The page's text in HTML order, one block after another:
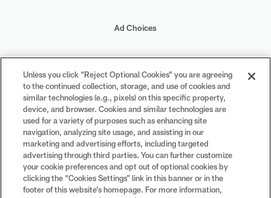
Ad Choices
Your Privacy Choices
Cookie Settings
#PlayFootball
Unless you click “Reject Optional Cookies” you are agreeing
to the continued collection, storage, and use of cookies and
similar technologies (e.g., pixels) on this specific property,
device, and browser. Cookies and similar technologies are
used for a variety of purposes such as enhancing site
navigation, analyzing site usage, and assisting in our
marketing and advertising efforts, including targeted
advertising through third parties. You can further customize
your cookie preferences and opt out of optional cookies by
clicking the “Cookies Settings” link in this banner or in the
footer of this website’s homepage. For more information,